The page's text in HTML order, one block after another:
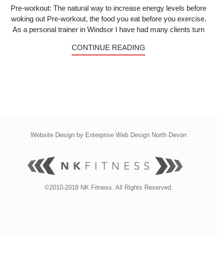
Pre-workout: The natural way to increase energy levels before
woking out Pre-workout, the food you eat before you exercise.
As a personal trainer in Windsor I have had many clients turn
CONTINUE READING
Website Design by Enterprise Web Design North Devon
©2010-2018 NK Fitness. All Rights Reserved.